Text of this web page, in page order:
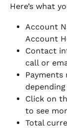
Here’s what
Account
Account
Contact
call or
Payments
Click on
to see
Total